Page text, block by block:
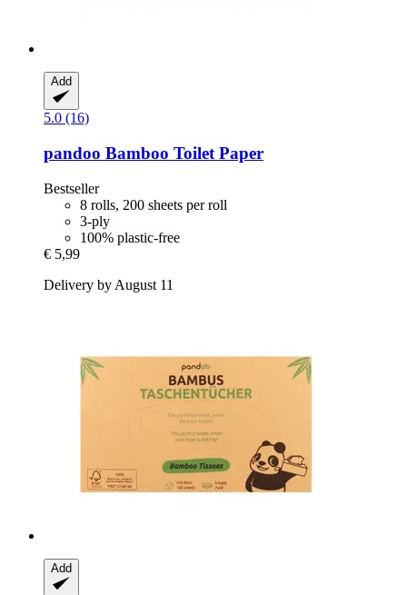
Add
5.0 (16)
pandoo Bamboo Toilet Paper
Bestseller
8 rolls, 200 sheets per roll
3-ply
100% plastic-free
€ 5,99
Delivery by August 11
Add